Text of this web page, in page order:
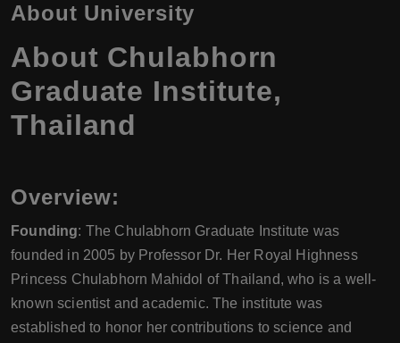
About University
About Chulabhorn
Graduate Institute,
Thailand
Overview:
Founding: The Chulabhorn Graduate Institute was
founded in 2005 by Professor Dr. Her Royal Highness
Princess Chulabhorn Mahidol of Thailand, who is a well-
known scientist and academic. The institute was
established to honor her contributions to science and